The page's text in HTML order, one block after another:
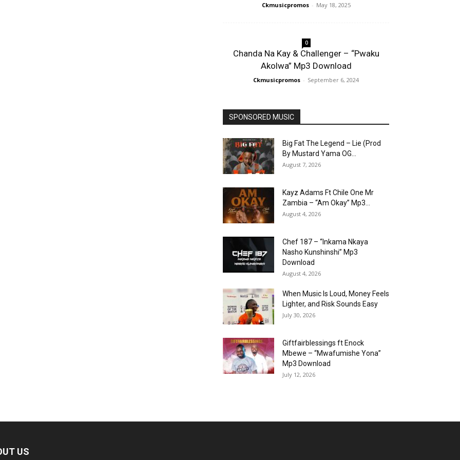
Ckmusicpromos - May 18, 2025
0
Chanda Na Kay & Challenger – “Pwaku
Akolwa” Mp3 Download
Ckmusicpromos - September 6, 2024
SPONSORED MUSIC
Big Fat The Legend – Lie (Prod
By Mustard Yama OG...
August 7, 2026
Kayz Adams Ft Chile One Mr
Zambia – “Am Okay” Mp3...
August 4, 2026
Chef 187 – “Inkama Nkaya
Nasho Kunshinshi” Mp3
Download
August 4, 2026
When Music Is Loud, Money Feels
Lighter, and Risk Sounds Easy
July 30, 2026
Giftfairblessings ft Enock
Mbewe – “Mwafumishe Yona”
Mp3 Download
July 12, 2026
US